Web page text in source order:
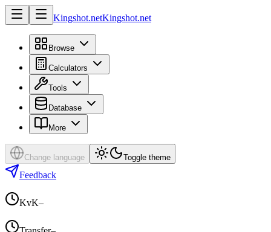
Kingshot.netKingshot.net
Browse
Calculators
Tools
Database
More
Change language Toggle theme
Feedback
KvK–